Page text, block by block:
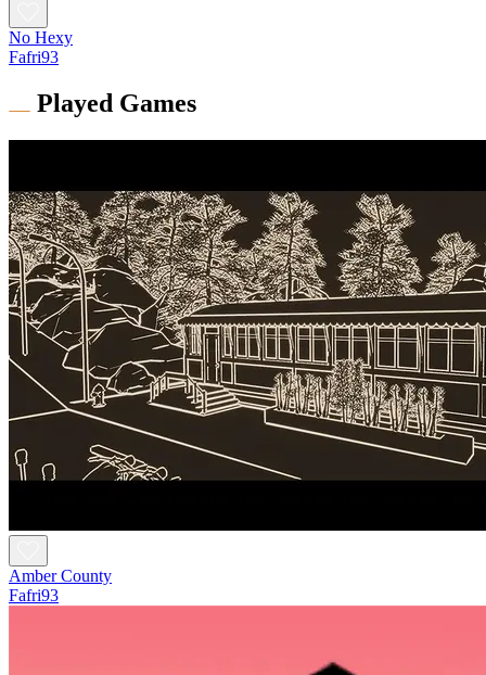
No Hexy
Fafri93
Played Games
Amber County
Fafri93